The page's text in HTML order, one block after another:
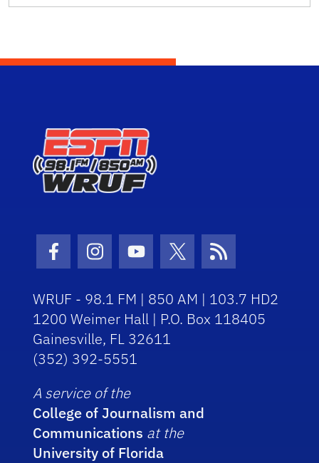
Facebook Icon
Instagram Icon
Youtube Icon
Twitter Icon
RSS Icon
WRUF - 98.1 FM | 850 AM | 103.7 HD2
1200 Weimer Hall | P.O. Box 118405
Gainesville, FL 32611
(352) 392-5551
A service of the
College of Journalism and
Communications at the
University of Florida